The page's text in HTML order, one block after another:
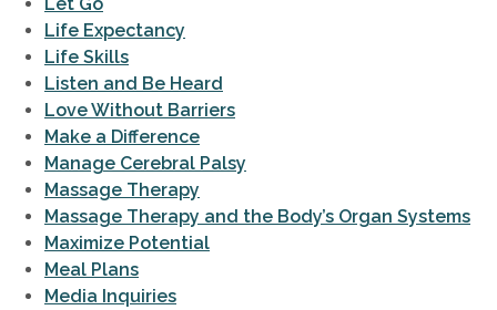
Life Expectancy
Life Skills
Listen and Be Heard
Love Without Barriers
Make a Difference
Manage Cerebral Palsy
Massage Therapy
Massage Therapy and the Body’s Organ Systems
Maximize Potential
Meal Plans
Media Inquiries